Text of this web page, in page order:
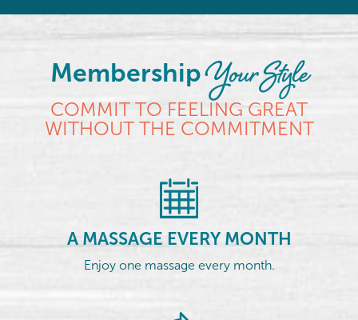
MembershipYour Style
COMMIT TO FEELING GREAT
WITHOUT THE COMMITMENT
A MASSAGE EVERY MONTH
Enjoy one massage every month.